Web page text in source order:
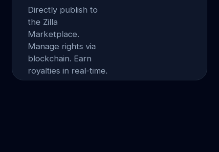
Directly publish to
the Zilla
Marketplace.
Manage rights via
blockchain. Earn
royalties in real-time.